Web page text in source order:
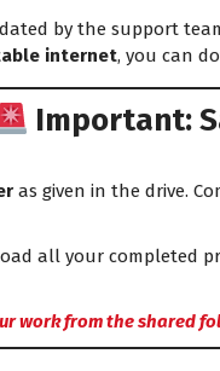
by the support
internet, you can
Important:
as given in the drive.
all your completed
work from the shared